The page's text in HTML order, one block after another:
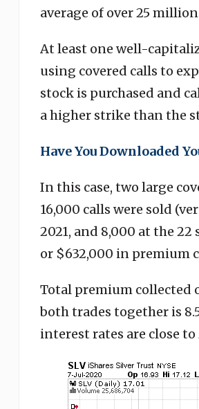
average of over 25 million
At least one well-
using covered calls to
stock is purchased and
a higher strike than the
Have You Downloaded
In this case, two large
16,000 calls were sold
2021, and 8,000 at the 22
or $632,000 in premium
Total premium collected
both trades together is
interest rates are close to